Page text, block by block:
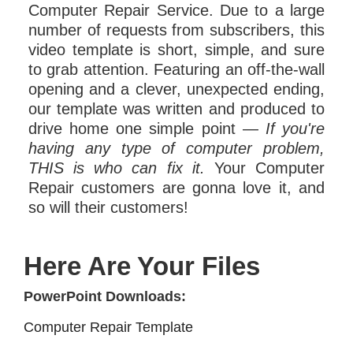
Computer Repair Service. Due to a large
number of requests from subscribers, this
video template is short, simple, and sure
to grab attention. Featuring an off-the-wall
opening and a clever, unexpected ending,
our template was written and produced to
drive home one simple point — If you're
having any type of computer problem,
THIS is who can fix it. Your Computer
Repair customers are gonna love it, and
so will their customers!
Here Are Your Files
PowerPoint Downloads:
Computer Repair Template